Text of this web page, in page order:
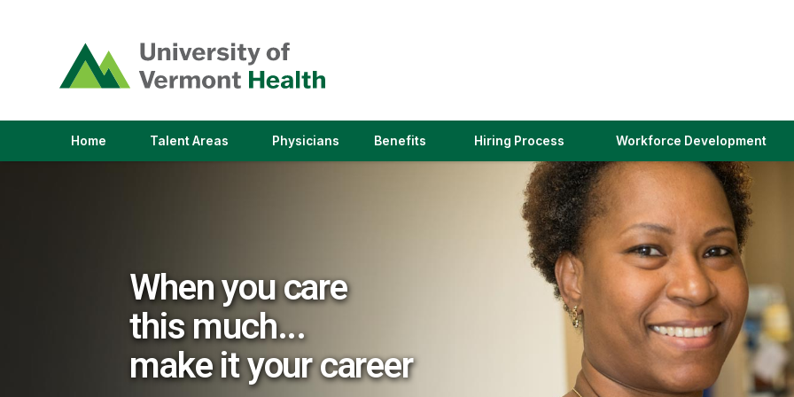
opens
in
a
window)
Home Talent Areas(link
Physicians(link
Benefits Hiring Process(link
in
a
new
window)
Workforce Development
When you care
this much...
make it your career